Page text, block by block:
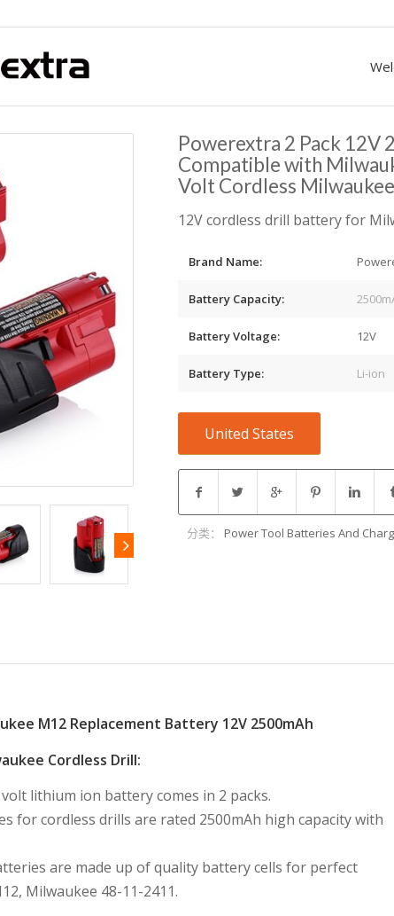
Powerextra 2 Pack 12V
Compatible with
Volt Cordless
12V cordless drill battery for
Brand Name:
Battery Capacity:
Battery Voltage: 12V
Battery Type: Li-ion
United States
分类： Power Tool Batteries And
M12 Replacement Battery 12V 2500mAh
Cordless Drill:
lithium ion battery comes in 2 packs.
for cordless drills are rated 2500mAh high capacity with
are made up of quality battery cells for perfect
Milwaukee 48-11-2411.